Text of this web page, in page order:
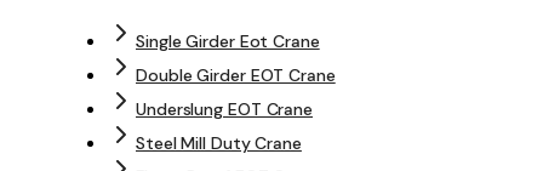
Single Girder Eot Crane
Double Girder EOT Crane
Underslung EOT Crane
Steel Mill Duty Crane